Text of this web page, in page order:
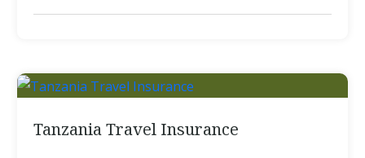
Tanzania Travel Insurance